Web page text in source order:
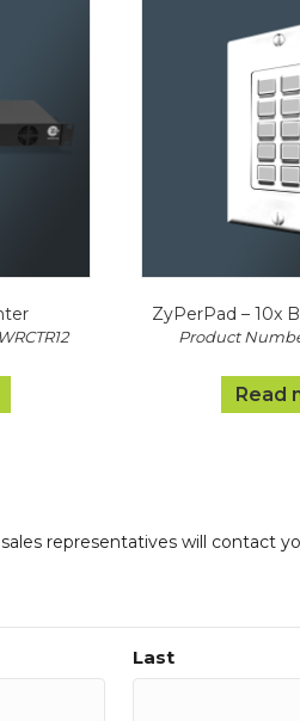
ZyPerPad – 10x
Product
Read
representatives will contact
Last